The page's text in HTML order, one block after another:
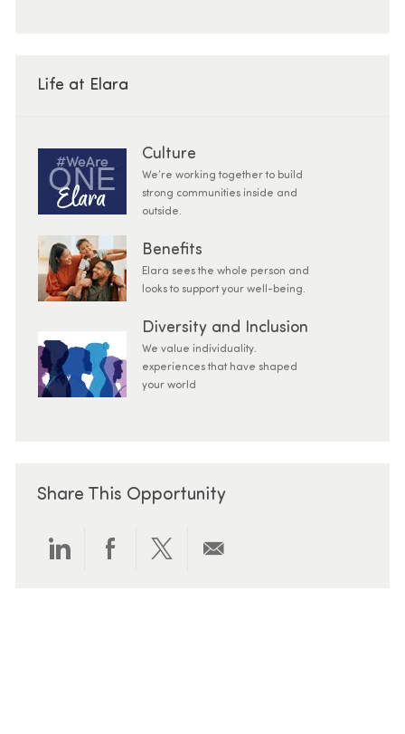
Life at Elara
Culture
We’re working together to build
strong communities inside and
outside.
Benefits
Elara sees the whole person and
looks to support your well-being.
Diversity and Inclusion
We value individuality.
experiences that have shaped
your world
Share This Opportunity